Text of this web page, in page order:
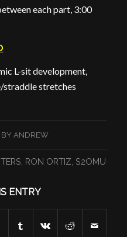
each part, 3:00
L-sit development,
stretches
BYANDREW
RON ORTIZ S2OMU
ENTRY